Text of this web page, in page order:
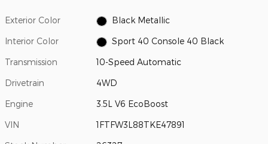
Exterior Color Black Metallic
Interior Color Sport 40 Console 40 Black
Transmission 10-Speed Automatic
Drivetrain 4WD
Engine 3.5L V6 EcoBoost
VIN 1FTFW3L88TKE47891